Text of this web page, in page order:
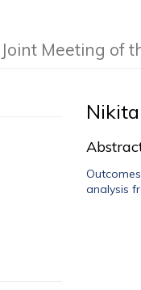
Meeting of
analysis